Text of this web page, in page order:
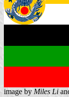
image by Miles Li